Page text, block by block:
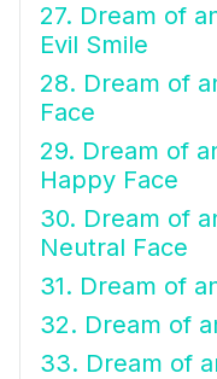
27. Dream of
Evil Smile
28. Dream of
Face
29. Dream of
Happy Face
30. Dream of
Neutral Face
31. Dream of
32. Dream of
33. Dream of